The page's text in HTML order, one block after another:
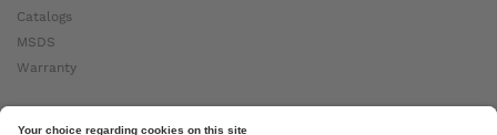
Catalogs
MSDS
Warranty
About Ottobock